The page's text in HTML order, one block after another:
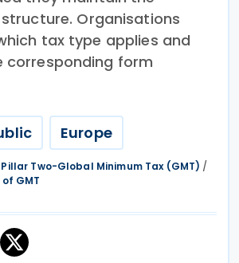
structure. Organisations
tax type applies and
corresponding form
Europe
Pillar Two-Global Minimum Tax (GMT) /
GMT